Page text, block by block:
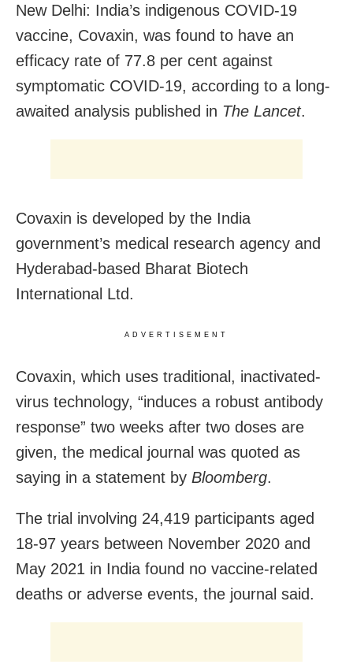
New Delhi: India’s indigenous COVID-19
vaccine, Covaxin, was found to have an
efficacy rate of 77.8 per cent against
symptomatic COVID-19, according to a long-
awaited analysis published in The Lancet.
Covaxin is developed by the India
government’s medical research agency and
Hyderabad-based Bharat Biotech
International Ltd.
ADVERTISEMENT
Covaxin, which uses traditional, inactivated-
virus technology, “induces a robust antibody
response” two weeks after two doses are
given, the medical journal was quoted as
saying in a statement by Bloomberg.
The trial involving 24,419 participants aged
18-97 years between November 2020 and
May 2021 in India found no vaccine-related
deaths or adverse events, the journal said.